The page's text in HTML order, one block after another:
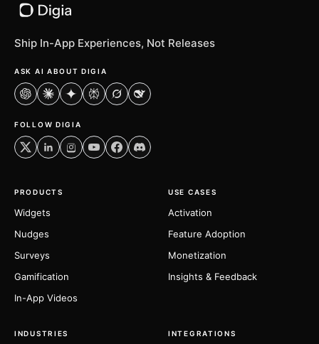
Ship In-App Experiences, Not Releases
ASK AI ABOUT DIGIA
ChatGPT
ClaudeGeminiPerplexity
GrokDeepSeek
FOLLOW DIGIA
X LinkedInInstagram
YouTubeFacebook
Discord
PRODUCTS
Widgets
Nudges
Surveys
Gamification
In-App Videos
USE CASES
Activation
Feature Adoption
Monetization
Insights & Feedback
INDUSTRIES INTEGRATIONS